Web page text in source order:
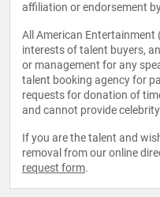
affiliation or endorsement
All American Entertainment
interests of talent buyers,
or management for any
talent booking agency for
requests for donation of
and cannot provide
If you are the talent and
removal from our online
request form.